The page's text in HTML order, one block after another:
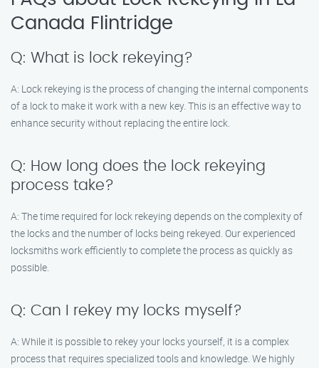
Canada Flintridge
Q: What is lock rekeying?
A: Lock rekeying is the process of changing the internal components
of a lock to make it work with a new key. This is an effective way to
enhance security without replacing the entire lock.
Q: How long does the lock rekeying
process take?
A: The time required for lock rekeying depends on the complexity of
the locks and the number of locks being rekeyed. Our experienced
locksmiths work efficiently to complete the process as quickly as
possible.
Q: Can I rekey my locks myself?
A: While it is possible to rekey your locks yourself, it is a complex
process that requires specialized tools and knowledge. We highly